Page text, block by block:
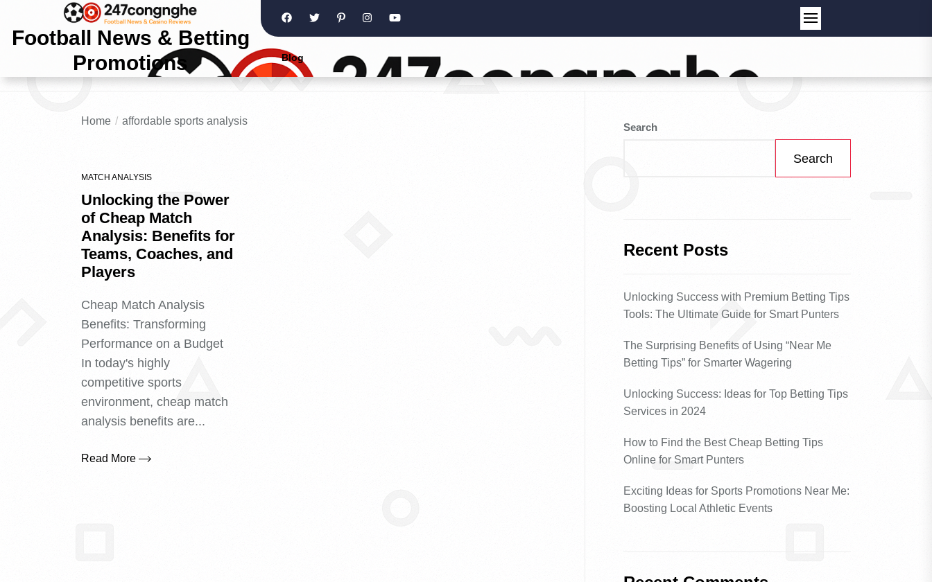
Football News & Betting
Promotions
Blog
Home affordable sports analysis
MATCH ANALYSIS
Unlocking the Power
of Cheap Match
Analysis: Benefits for
Teams, Coaches, and
Players
Cheap Match Analysis
Benefits: Transforming
Performance on a Budget
In today's highly
competitive sports
environment, cheap match
analysis benefits are...
Read More
Search
Search
Recent Posts
Unlocking Success with Premium Betting Tips
Tools: The Ultimate Guide for Smart Punters
The Surprising Benefits of Using “Near Me
Betting Tips” for Smarter Wagering
Unlocking Success: Ideas for Top Betting Tips
Services in 2024
How to Find the Best Cheap Betting Tips
Online for Smart Punters
Exciting Ideas for Sports Promotions Near Me:
Boosting Local Athletic Events